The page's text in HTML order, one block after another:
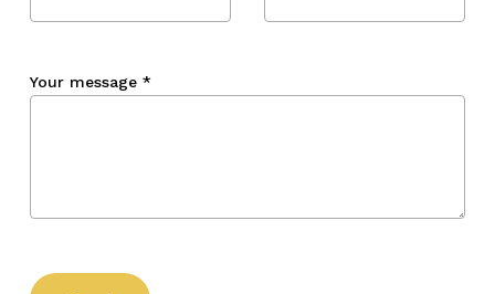
Your message *